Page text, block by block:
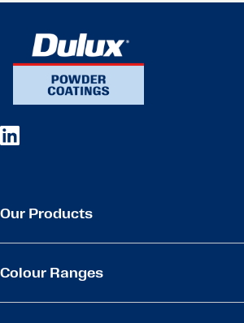
Our Products
Colour Ranges